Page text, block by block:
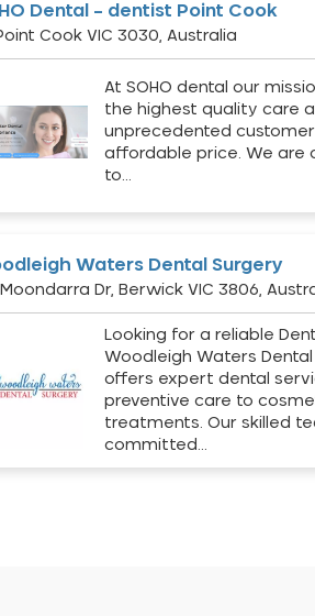
Dental – dentist Point Cook
Cook VIC 3030, Australia
At SOHO dental our
the highest quality care
unprecedented
affordable price. We are
to…
Waters Dental Surgery
Moondarra Dr, Berwick VIC 3806,
Looking for a reliable
Woodleigh Waters Dental
offers expert dental
preventive care to
treatments. Our skilled
committed…